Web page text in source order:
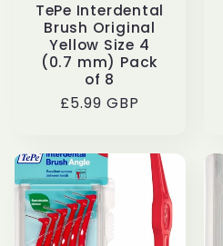
TePe Interdental
Brush Original
Yellow Size 4
(0.7 mm) Pack
of 8
Regular
£5.99 GBP